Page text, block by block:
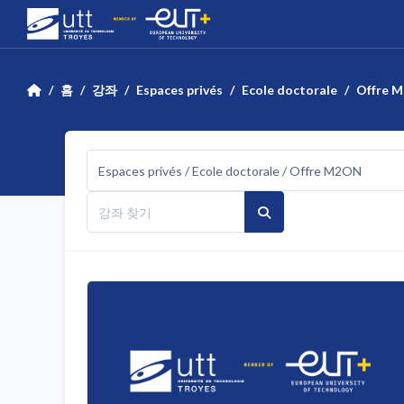
메인 콘텐츠로 건너뛰기
홈 강좌 Espaces privés Ecole doctorale Offre
강좌 범주
강좌 찾기